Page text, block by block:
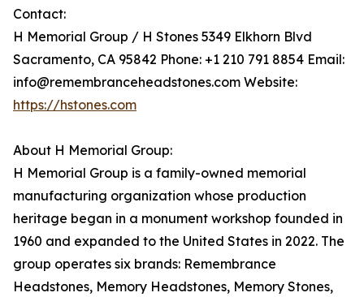
Contact:
H Memorial Group / H Stones 5349 Elkhorn Blvd
Sacramento, CA 95842 Phone: +1 210 791 8854 Email:
info@remembranceheadstones.com Website:
https://hstones.com
About H Memorial Group:
H Memorial Group is a family-owned memorial
manufacturing organization whose production
heritage began in a monument workshop founded in
1960 and expanded to the United States in 2022. The
group operates six brands: Remembrance
Headstones, Memory Headstones, Memory Stones,